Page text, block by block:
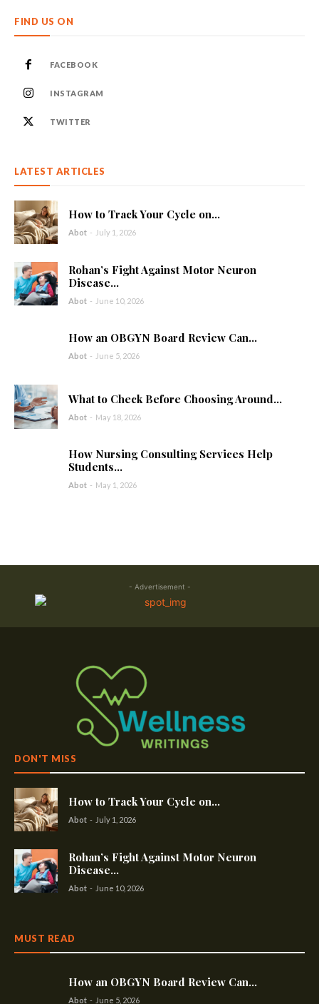
FIND US ON
FACEBOOK
INSTAGRAM
TWITTER
LATEST ARTICLES
How to Track Your Cycle on...
Abot - July 1, 2026
Rohan’s Fight Against Motor Neuron
Disease...
Abot - June 10, 2026
How an OBGYN Board Review Can...
Abot - June 5, 2026
What to Check Before Choosing Around...
Abot - May 18, 2026
How Nursing Consulting Services Help
Students...
Abot - May 1, 2026
- Advertisement -
DON'T MISS
How to Track Your Cycle on...
Abot - July 1, 2026
Rohan’s Fight Against Motor Neuron
Disease...
Abot - June 10, 2026
MUST READ
How an OBGYN Board Review Can...
Abot - June 5, 2026